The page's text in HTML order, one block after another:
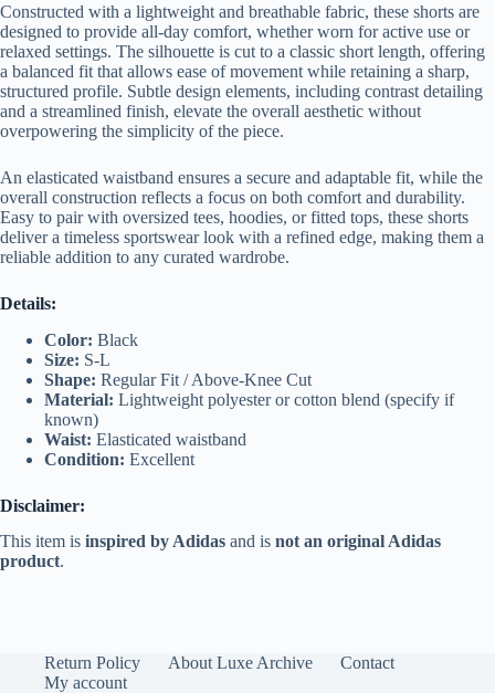
Constructed with a lightweight and breathable fabric, these shorts are
designed to provide all-day comfort, whether worn for active use or
relaxed settings. The silhouette is cut to a classic short length, offering
a balanced fit that allows ease of movement while retaining a sharp,
structured profile. Subtle design elements, including contrast detailing
and a streamlined finish, elevate the overall aesthetic without
overpowering the simplicity of the piece.
An elasticated waistband ensures a secure and adaptable fit, while the
overall construction reflects a focus on both comfort and durability.
Easy to pair with oversized tees, hoodies, or fitted tops, these shorts
deliver a timeless sportswear look with a refined edge, making them a
reliable addition to any curated wardrobe.
Details:
Color: Black
Size: S-L
Shape: Regular Fit / Above-Knee Cut
Material: Lightweight polyester or cotton blend (specify if
known)
Waist: Elasticated waistband
Condition: Excellent
Disclaimer:
This item is inspired by Adidas and is not an original Adidas
product.
Return Policy About Luxe Archive
Contact
My account